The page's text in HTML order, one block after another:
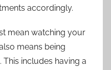
accordingly.
mean watching your
means being
includes having a